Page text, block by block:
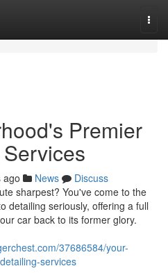
Premier
ago News
Discuss
sharpest? You've come to the
detailing seriously, offering a full
car back to its former glory.
37686584/your-
services